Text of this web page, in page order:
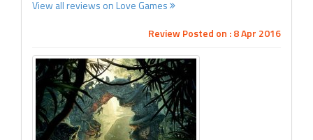
View all reviews on Love Games
Review Posted on : 8 Apr 2016